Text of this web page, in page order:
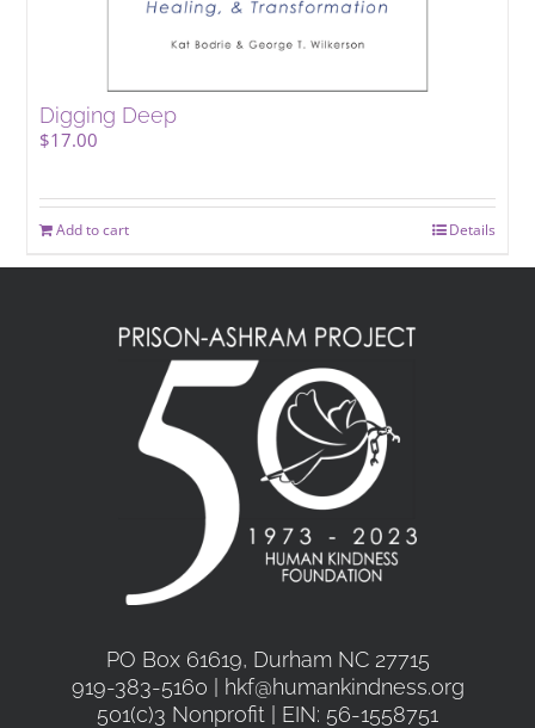
Digging Deep
$17.00
Add to cart Details
PO Box 61619, Durham NC 27715
919-383-5160 | hkf@humankindness.org
501(c)3 Nonprofit | EIN: 56-1558751